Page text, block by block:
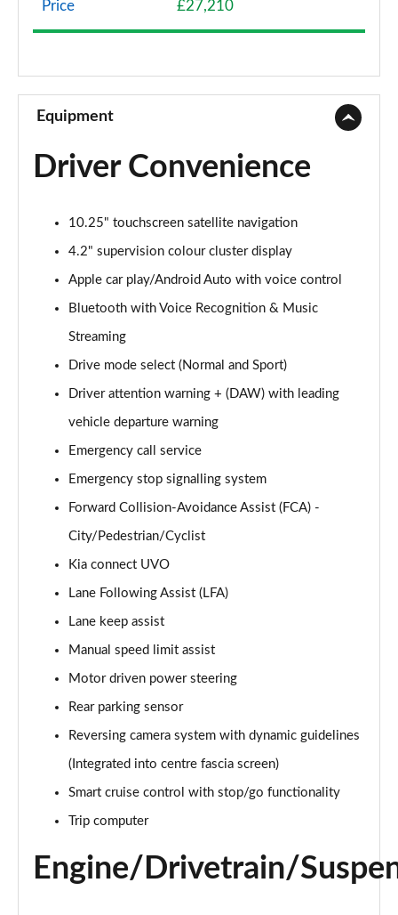
1.0T GDi ISG 2 NAV 5dr
Page 10 of 44
1.4T GDi ISG 3 5dr
Page 11 of 44
Page 12 of 44
1.6 CRDi ISG 3 5dr
Page 13 of 44
1.4T GDi ISG 3 5dr DCT
1.6 CRDi ISG 3 5dr DCT
1.5T GDi ISG 3 5dr
Page 16 of 44
1.6 CRDi 48V ISG 3 5dr
Page 17 of 44
Page 18 of 44
Page 19 of 44
Page 20 of 44
1.5T GDi ISG 138 3 5dr
Page 21 of 44
1.5T GDi ISG 3 5dr DCT
1.5T GDi ISG 138 3 5dr DCT
Price £27,210
Equipment
Driver Convenience
10.25" touchscreen satellite navigation
4.2" supervision colour cluster display
Apple car play/Android Auto with voice control
Bluetooth with Voice Recognition & Music
Streaming
Drive mode select (Normal and Sport)
Driver attention warning + (DAW) with leading
vehicle departure warning
Emergency call service
Emergency stop signalling system
Forward Collision-Avoidance Assist (FCA) -
City/Pedestrian/Cyclist
Kia connect UVO
Lane Following Assist (LFA)
Lane keep assist
Manual speed limit assist
Motor driven power steering
Rear parking sensor
Reversing camera system with dynamic guidelines
(Integrated into centre fascia screen)
Smart cruise control with stop/go functionality
Trip computer
Engine/Drivetrain/